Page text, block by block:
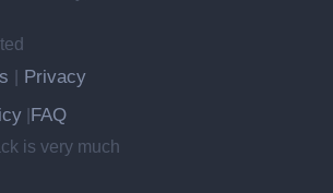
Privacy
FAQ
is very much